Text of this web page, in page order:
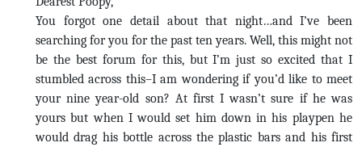
You forgot one detail about that night…and I’ve been
searching for you for the past ten years. Well, this might not
be the best forum for this, but I’m just so excited that I
stumbled across this–I am wondering if you’d like to meet
your nine year-old son? At first I wasn’t sure if he was
yours but when I would set him down in his playpen he
would drag his bottle across the plastic bars and his first